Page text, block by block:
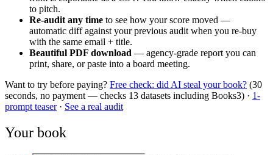
to pitch.
Re-audit any time to see how your score moved —
automatic diff against your previous audit when you re-buy
with the same email + title.
Beautiful PDF download — agency-grade report you can
print, share, or paste into a board meeting.
Want to try before paying? Free check: did AI steal your book? (30
seconds, no payment — checks 13 datasets including Books3) · 1-
prompt teaser · See a real audit
Your book